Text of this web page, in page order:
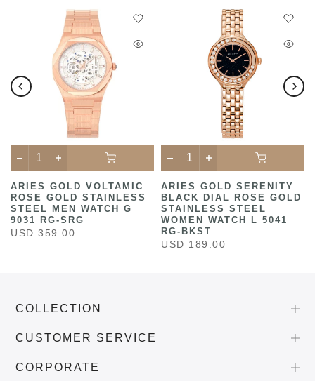
ARIES GOLD VOLTAMIC
ROSE GOLD STAINLESS
STEEL MEN WATCH G
9031 RG-SRG
USD 359.00
ARIES GOLD SERENITY
BLACK DIAL ROSE GOLD
STAINLESS STEEL
WOMEN WATCH L 5041
RG-BKST
USD 189.00
COLLECTION
CUSTOMER SERVICE
CORPORATE